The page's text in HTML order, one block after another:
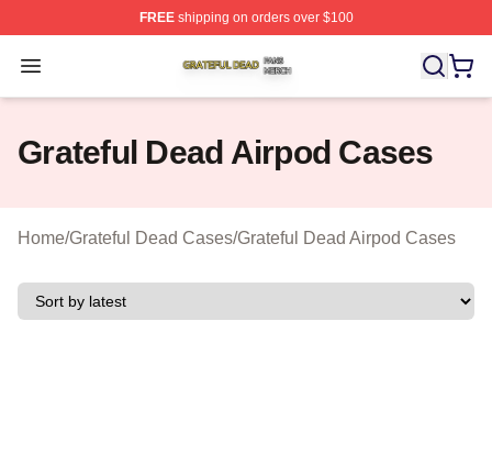
FREEshipping on orders over $100
Open menu
Grateful Dead Shop ⚡️ Officially Licensed Grateful
Grateful Dead Airpod Cases
Home/Grateful Dead Cases/Grateful Dead Airpod Cases